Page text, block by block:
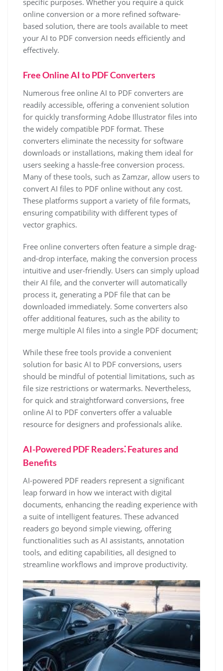
specific purposes. Whether you require a quick
online conversion or a more refined software-
based solution, there are tools available to meet
your AI to PDF conversion needs efficiently and
effectively.
Free Online AI to PDF Converters
Numerous free online AI to PDF converters are
readily accessible, offering a convenient solution
for quickly transforming Adobe Illustrator files into
the widely compatible PDF format. These
converters eliminate the necessity for software
downloads or installations, making them ideal for
users seeking a hassle-free conversion process.
Many of these tools, such as Zamzar, allow users to
convert AI files to PDF online without any cost.
These platforms support a variety of file formats,
ensuring compatibility with different types of
vector graphics.
Free online converters often feature a simple drag-
and-drop interface, making the conversion process
intuitive and user-friendly. Users can simply upload
their AI file, and the converter will automatically
process it, generating a PDF file that can be
downloaded immediately. Some converters also
offer additional features, such as the ability to
merge multiple AI files into a single PDF document;
While these free tools provide a convenient
solution for basic AI to PDF conversions, users
should be mindful of potential limitations, such as
file size restrictions or watermarks. Nevertheless,
for quick and straightforward conversions, free
online AI to PDF converters offer a valuable
resource for designers and professionals alike.
AI-Powered PDF Readers⁚ Features and
Benefits
AI-powered PDF readers represent a significant
leap forward in how we interact with digital
documents, enhancing the reading experience with
a suite of intelligent features. These advanced
readers go beyond simple viewing, offering
functionalities such as AI assistants, annotation
tools, and editing capabilities, all designed to
streamline workflows and improve productivity.